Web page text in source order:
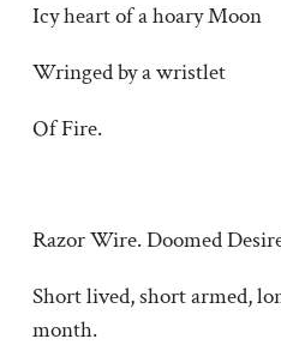
Icy heart of a hoary Moon
Wringed by a wristlet
Of Fire.
Razor Wire. Doomed
Short lived, short armed,
month.